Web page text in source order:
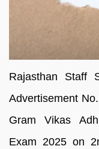
Rajasthan Staff
Advertisement
Gram Vikas
Exam 2025 on